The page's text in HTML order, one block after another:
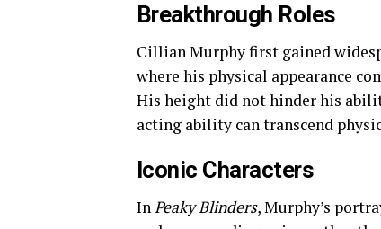
Breakthrough Roles
Cillian Murphy first gained
where his physical appearance
His height did not hinder his
acting ability can transcend
Iconic Characters
InPeaky Blinders, Murphy’s